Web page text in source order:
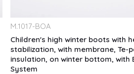
M.1017-BOA
Children's high winter boots with
stabilization, with membrane, Te-
insulation, on winter bottom, with
System